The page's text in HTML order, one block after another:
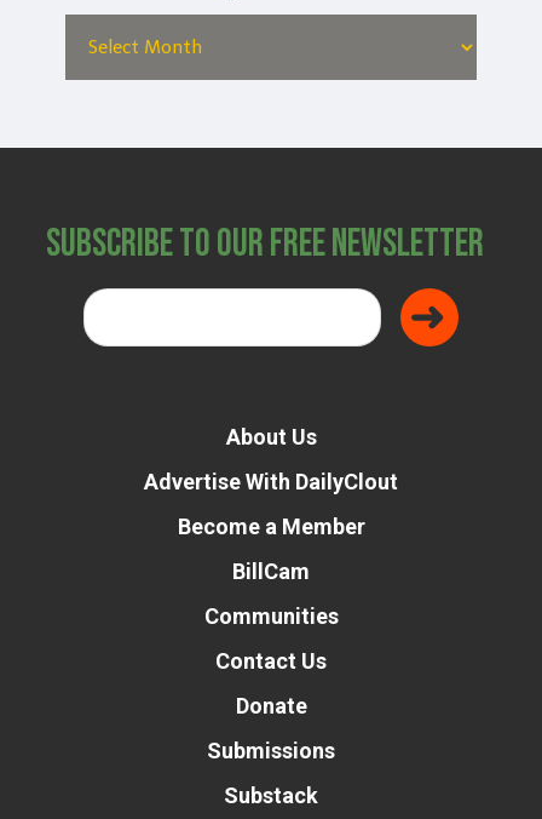
Subscribe to Our Free Newsletter
About Us
Advertise With DailyClout
Become a Member
BillCam
Communities
Contact Us
Donate
Submissions
Substack